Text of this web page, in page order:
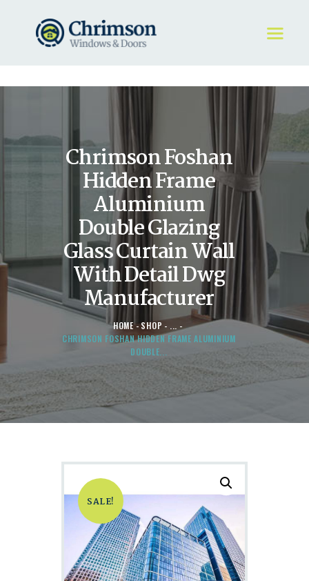
Chrimson Foshan
Hidden Frame
Aluminium
Double Glazing
Glass Curtain Wall
With Detail Dwg
Manufacturer
HOME SHOP
...
CHRIMSON FOSHAN HIDDEN FRAME ALUMINIUM
DOUBLE...
HOME
WINDOWS
DOORS
STORE
ABOUT
SALE!